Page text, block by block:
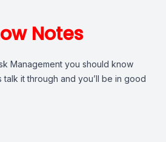
Notes
Management you should know
talk it through and you’ll be in good